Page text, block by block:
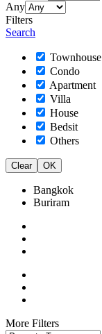
Any
Filters
Search
Townhouse
Condo
Apartment
Villa
House
Bedsit
Others
Clear OK
Bangkok
Buriram
More Filters